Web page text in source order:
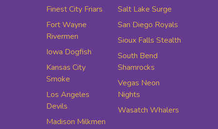
Finest City Friars
Fort Wayne
Rivermen
Iowa Dogfish
Kansas City
Smoke
Los Angeles
Devils
Madison Milkmen
Salt Lake Surge
San Diego Royals
Sioux Falls Stealth
South Bend
Shamrocks
Vegas Neon
Nights
Wasatch Whalers